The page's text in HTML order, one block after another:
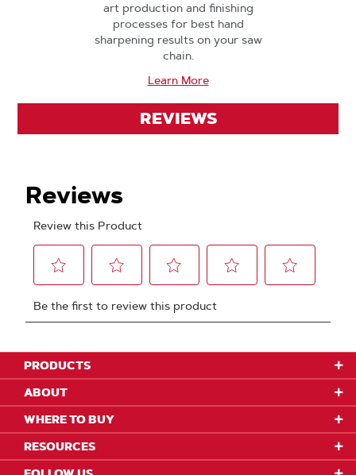
art production and finishing
processes for best hand
sharpening results on your saw
chain.
Learn More
REVIEWS
PRODUCTS
ABOUT
WHERE TO BUY
RESOURCES